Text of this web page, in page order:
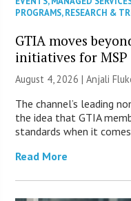
PROGRAMS,RESEARCH &
GTIA moves
initiatives for MSP
August 4, 2026 |Anjali
The channel’s leading
the idea that GTIA
standards when it
Read More